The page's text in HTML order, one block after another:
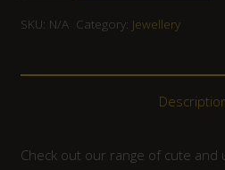
SKU: N/A Category: Jewellery
Check out our range of cute and